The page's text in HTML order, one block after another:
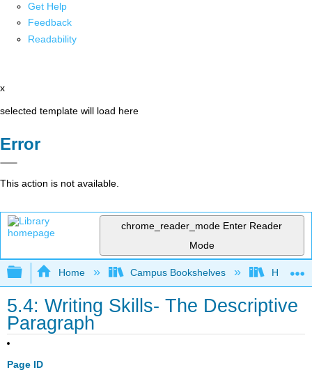
Get Help
Feedback
Readability
x
selected template will load here
Error
This action is not available.
chrome_reader_mode Enter Reader
Mode
Expand/collapse global hierarchy
Home Campus Bookshelves
5.4: Writing Skills- The Descriptive
Paragraph
Page ID